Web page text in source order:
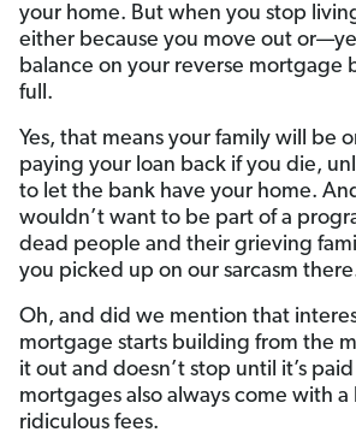
your home. But when you stop
either because you move out
balance on your reverse mortgage
full.
Yes, that means your family will be
paying your loan back if you die,
to let the bank have your home.
wouldn’t want to be part of a
dead people and their grieving
you picked up on our sarcasm
Oh, and did we mention that
mortgage starts building from the
it out and doesn’t stop until it’s
mortgages also always come with
ridiculous fees.